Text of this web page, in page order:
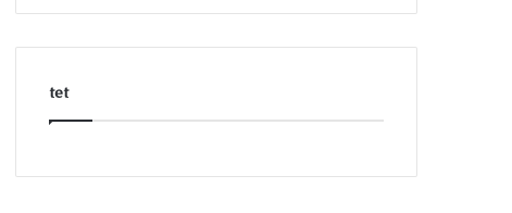
tet
o